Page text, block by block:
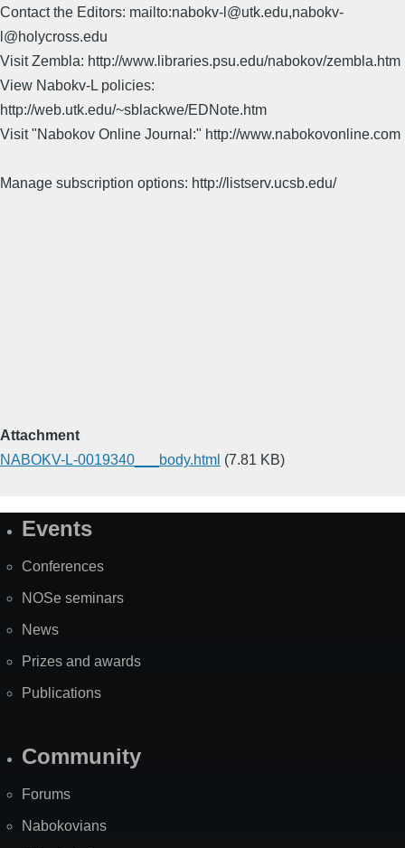
Contact the Editors: mailto:nabokv-l@utk.edu,nabokv-
l@holycross.edu
Visit Zembla: http://www.libraries.psu.edu/nabokov/zembla.htm
View Nabokv-L policies:
http://web.utk.edu/~sblackwe/EDNote.htm
Visit "Nabokov Online Journal:" http://www.nabokovonline.com
Manage subscription options: http://listserv.ucsb.edu/
Attachment
NABOKV-L-0019340___body.html (7.81 KB)
SiteEvents
Conferences
NOSe seminars
News
Prizes and awards
Publications
Community
Forums
Nabokovians